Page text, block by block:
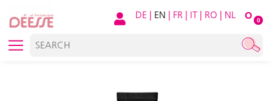
O 0
DE | EN | FR | IT | RO | NL